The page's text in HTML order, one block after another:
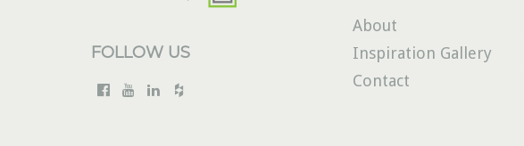
FOLLOW US
About
Inspiration Gallery
Contact